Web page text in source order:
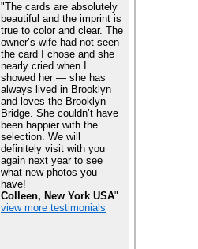
"The cards are absolutely
beautiful and the imprint is
true to color and clear. The
owner’s wife had not seen
the card I chose and she
nearly cried when I
showed her — she has
always lived in Brooklyn
and loves the Brooklyn
Bridge. She couldn’t have
been happier with the
selection. We will
definitely visit with you
again next year to see
what new photos you
have!
Colleen, New York USA"
view more testimonials